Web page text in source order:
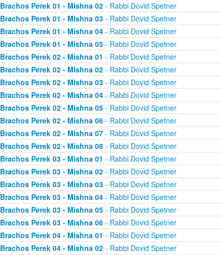
Brachos Perek 01 - Mishna 02- Rabbi Dovid Spetner
Brachos Perek 01 - Mishna 03- Rabbi Dovid Spetner
Brachos Perek 01 - Mishna 04- Rabbi Dovid Spetner
Brachos Perek 01 - Mishna 05- Rabbi Dovid Spetner
Brachos Perek 02 - Mishna 01 - Rabbi Dovid Spetner
Brachos Perek 02 - Mishna 02- Rabbi Dovid Spetner
Brachos Perek 02 - Mishna 03- Rabbi Dovid Spetner
Brachos Perek 02 - Mishna 04- Rabbi Dovid Spetner
Brachos Perek 02 - Mishna 05- Rabbi Dovid Spetner
Brachos Perek 02 - Mishna 06- Rabbi Dovid Spetner
Brachos Perek 02 - Mishna 07- Rabbi Dovid Spetner
Brachos Perek 02 - Mishna 08- Rabbi Dovid Spetner
Brachos Perek 03 - Mishna 01 - Rabbi Dovid Spetner
Brachos Perek 03 - Mishna 02- Rabbi Dovid Spetner
Brachos Perek 03 - Mishna 03- Rabbi Dovid Spetner
Brachos Perek 03 - Mishna 04- Rabbi Dovid Spetner
Brachos Perek 03 - Mishna 05- Rabbi Dovid Spetner
Brachos Perek 03 - Mishna 06- Rabbi Dovid Spetner
Brachos Perek 04 - Mishna 01 - Rabbi Dovid Spetner
Brachos Perek 04 - Mishna 02- Rabbi Dovid Spetner